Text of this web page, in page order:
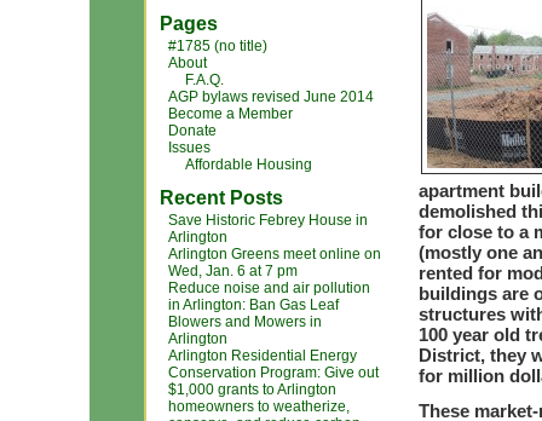
Pages
#1785 (no title)
About
F.A.Q.
AGP bylaws revised June 2014
Become a Member
Donate
Issues
Affordable Housing
Recent Posts
Save Historic Febrey House in
Arlington
Arlington Greens meet online on
Wed, Jan. 6 at 7 pm
Reduce noise and air pollution
in Arlington: Ban Gas Leaf
Blowers and Mowers in
Arlington
Arlington Residential Energy
Conservation Program: Give out
$1,000 grants to Arlington
homeowners to weatherize,
apartment
demolished
for close to a
(mostly one
rented for
buildings are
structures
100 year old
District, they
for million
These